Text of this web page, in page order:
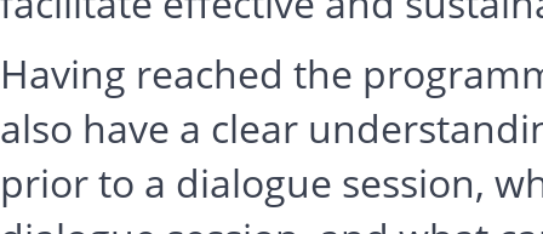
Having reached the
also have a clear
prior to a dialogue session,